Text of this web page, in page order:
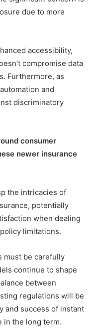
due to more
accessibility,
compromise data
Furthermore, as
and
discriminatory
consumer
newer insurance
the intricacies of
potentially
when dealing
limitations.
must be carefully
continue to shape
between
regulations will be
and success of instant
in the long term.